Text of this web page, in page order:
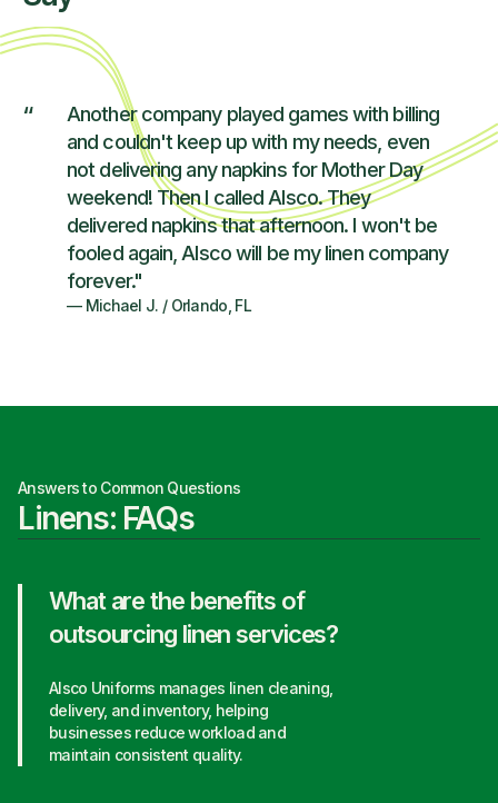
“
Another company played games with billing
and couldn't keep up with my needs, even
not delivering any napkins for Mother Day
weekend! Then I called Alsco. They
delivered napkins that afternoon. I won't be
fooled again, Alsco will be my linen company
forever."
— Michael J. / Orlando, FL
Answers to Common Questions
Linens: FAQs
What are the benefits of
outsourcing linen services?
Alsco Uniforms manages linen cleaning,
delivery, and inventory, helping
businesses reduce workload and
maintain consistent quality.